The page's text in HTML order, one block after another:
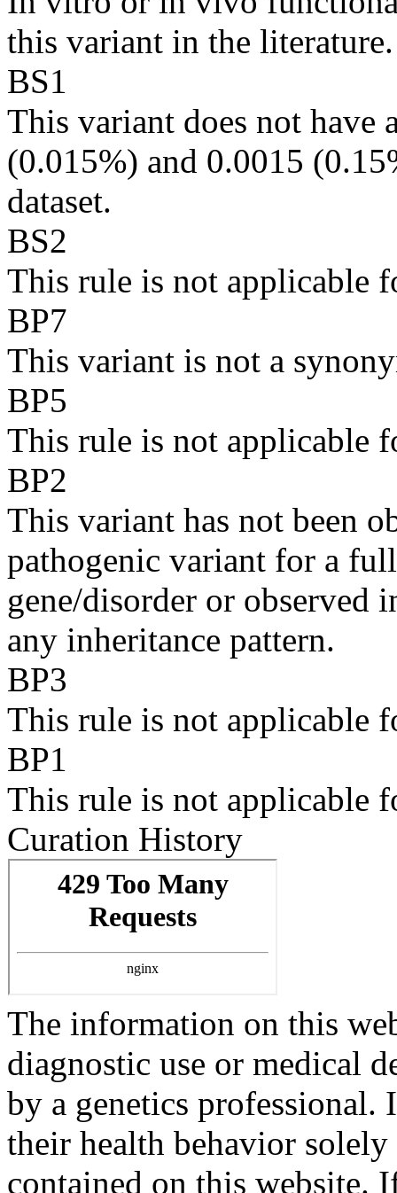
this variant in the literature.
BS1
This variant does not have
(0.015%) and 0.0015
dataset.
BS2
This rule is not applicable
BP7
This variant is not a
BP5
This rule is not applicable
BP2
This variant has not been
pathogenic variant for a
gene/disorder or observed
any inheritance pattern.
BP3
This rule is not applicable
BP1
This rule is not applicable
Curation History
The information on this
diagnostic use or medical
by a genetics
their health behavior
contained on this website.